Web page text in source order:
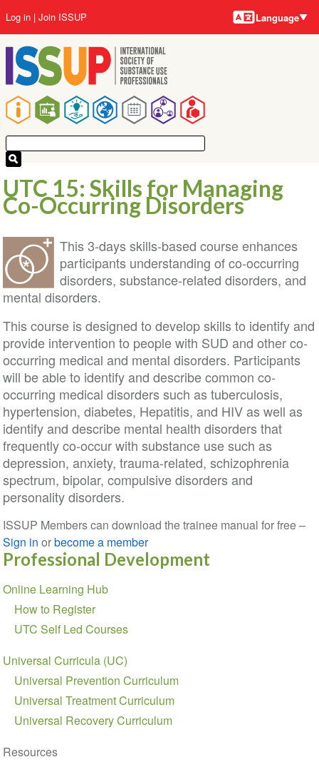
to
main
content
Main
navigation
User
account
menu
Log in Join ISSUP Language
UTC 15: Skills for Managing
Co-Occurring Disorders
This 3-days skills-based course enhances
participants understanding of co-occurring
disorders, substance-related disorders, and
mental disorders.
This course is designed to develop skills to identify and
provide intervention to people with SUD and other co-
occurring medical and mental disorders. Participants
will be able to identify and describe common co-
occurring medical disorders such as tuberculosis,
hypertension, diabetes, Hepatitis, and HIV as well as
identify and describe mental health disorders that
frequently co-occur with substance use such as
depression, anxiety, trauma-related, schizophrenia
spectrum, bipolar, compulsive disorders and
personality disorders.
ISSUP Members can download the trainee manual for free –
Sign in orbecome a member
Professional Development
Section
navigation
Online Learning Hub
How to Register
UTC Self Led Courses
Universal Curricula (UC)
Universal Prevention Curriculum
Universal Treatment Curriculum
Universal Recovery Curriculum
Resources